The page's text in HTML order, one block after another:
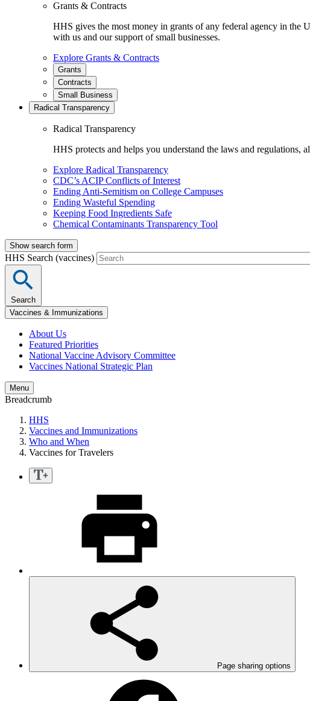
Grants & Contracts
HHS gives the most money in grants of any federal agency in
with us and our support of small businesses.
Explore Grants & Contracts
Grants
Contracts
Small Business
Radical Transparency
Radical Transparency
HHS protects and helps you understand the laws and regulations,
Explore Radical Transparency
CDC’s ACIP Conflicts of Interest
Ending Anti-Semitism on College Campuses
Ending Wasteful Spending
Keeping Food Ingredients Safe
Chemical Contaminants Transparency Tool
Show search form
HHS Search (vaccines)
Search
Vaccines & Immunizations
About Us
Featured Priorities
National Vaccine Advisory Committee
Vaccines National Strategic Plan
Menu
Breadcrumb
HHS
Vaccines and Immunizations
Who and When
Vaccines for Travelers
Page sharing options